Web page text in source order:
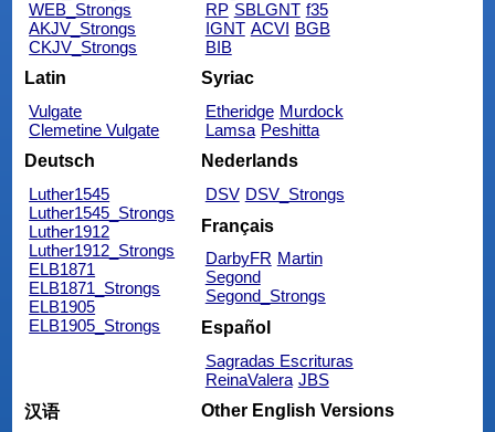
WEB_Strongs
AKJV_Strongs
CKJV_Strongs
RP SBLGNT f35
IGNT ACVI BGB
BIB
Latin
Vulgate
Clemetine Vulgate
Syriac
Etheridge Murdock
Lamsa Peshitta
Deutsch
Luther1545
Luther1545_Strongs
Luther1912
Luther1912_Strongs
ELB1871
ELB1871_Strongs
ELB1905
ELB1905_Strongs
Nederlands
DSV DSV_Strongs
Français
DarbyFR Martin
Segond
Segond_Strongs
Español
Sagradas Escrituras
ReinaValera JBS
汉语
Other English Versions